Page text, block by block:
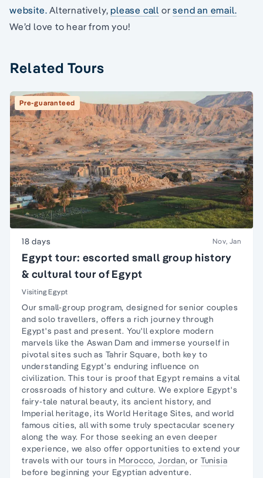
website. Alternatively,please call orsend an email.
We’d love to hear from you!
Related Tours
Pre-guaranteed
18 days Nov, Jan
Egypt tour: escorted small group history
& cultural tour of Egypt
Visiting Egypt
Our small-group program, designed for senior couples
and solo travellers, offers a rich journey through
Egypt's past and present. You'll explore modern
marvels like the Aswan Dam and immerse yourself in
pivotal sites such as Tahrir Square, both key to
understanding Egypt’s enduring influence on
civilization. This tour is proof that Egypt remains a vital
crossroads of history and culture. We explore Egypt's
fairy-tale natural beauty, its ancient history, and
Imperial heritage, its World Heritage Sites, and world
famous cities, all with some trulyspectacular scenery
along the way. For those seeking an even deeper
experience, we also offer opportunities to extend your
travels with our tours in Morocco,Jordan, or Tunisia
before beginning your Egyptian adventure.